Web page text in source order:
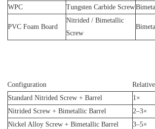
WPC
Tungsten Carbide Screw
PVC Foam Board
Nitrided / Bimetallic
Screw
Configuration
Standard Nitrided Screw + Barrel
1×
Nitrided Screw + Bimetallic Barrel
2–3×
Nickel Alloy Screw + Bimetallic Barrel
3–5×